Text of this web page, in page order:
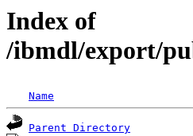
Index of
/ibmdl/export/
Name
Parent Directory